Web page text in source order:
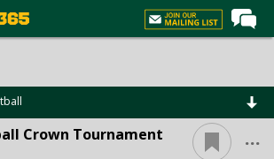
Crown Tournament ...